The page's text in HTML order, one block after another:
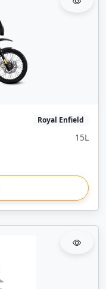
Royal Enfield
15L